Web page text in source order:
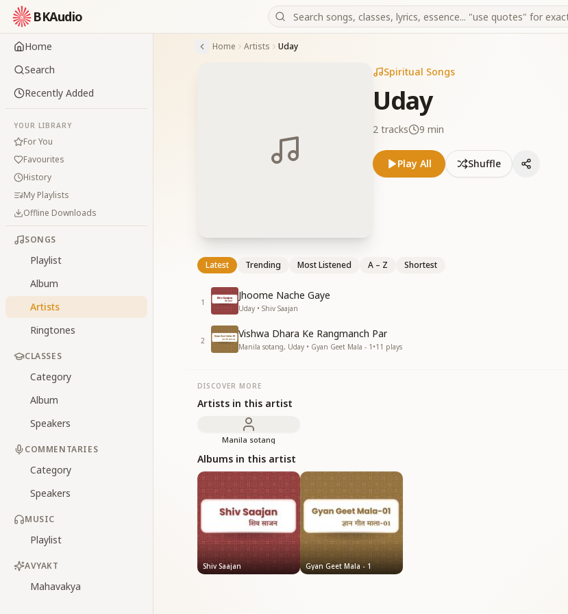
BKAudio
Home
Search
Recently Added
YOUR LIBRARY
For You
Favourites
History
My Playlists
Offline Downloads
SONGS
Playlist
Album
Artists
Ringtones
CLASSES
Category
Album
Speakers
COMMENTARIES
Category
Speakers
MUSIC
Playlist
AVYAKT
Mahavakya
Home Artists Uday
Spiritual Songs
Uday
2 tracks 9 min
Play All Shuffle
Latest Trending Most Listened A – Z Shortest
1
Jhoome Nache Gaye
Uday • Shiv Saajan
2
Vishwa Dhara Ke Rangmanch Par
Manila sotang, Uday • Gyan Geet Mala - 1 •11 plays
DISCOVER MORE
Artists in this artist
Manila sotang
Albums in this artist
Shiv Saajan Gyan Geet Mala - 1